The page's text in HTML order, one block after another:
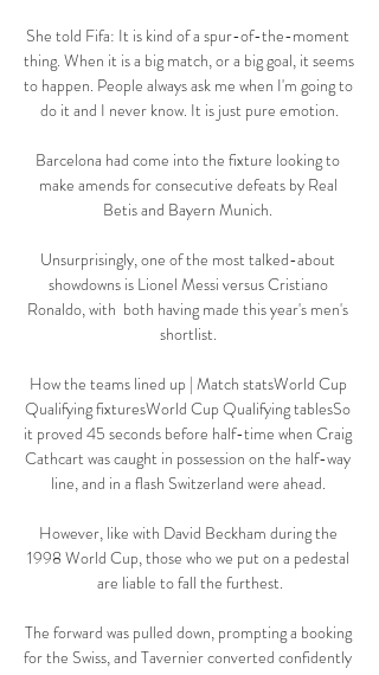
She told Fifa: It is kind of a spur-of-the-moment
thing. When it is a big match, or a big goal, it seems
to happen. People always ask me when I'm going to
do it and I never know. It is just pure emotion.
Barcelona had come into the fixture looking to
make amends for consecutive defeats by Real
Betis and Bayern Munich.
Unsurprisingly, one of the most talked-about
showdowns is Lionel Messi versus Cristiano
Ronaldo, with  both having made this year's men's
shortlist.
How the teams lined up | Match statsWorld Cup
Qualifying fixturesWorld Cup Qualifying tablesSo
it proved 45 seconds before half-time when Craig
Cathcart was caught in possession on the half-way
line, and in a flash Switzerland were ahead.
However, like with David Beckham during the
1998 World Cup, those who we put on a pedestal
are liable to fall the furthest.
The forward was pulled down, prompting a booking
for the Swiss, and Tavernier converted confidently